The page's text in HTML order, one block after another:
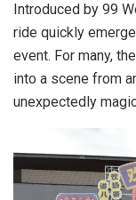
Introduced by 99
ride quickly
event. For many,
into a scene from
unexpectedly